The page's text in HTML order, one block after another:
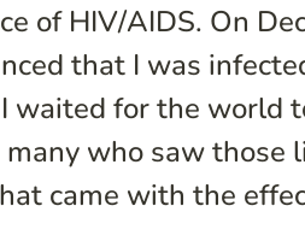
of HIV/AIDS. On
that I was
waited for the world
who saw
came with the